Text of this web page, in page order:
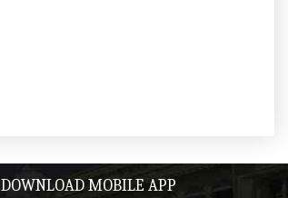
DOWNLOAD MOBILE APP